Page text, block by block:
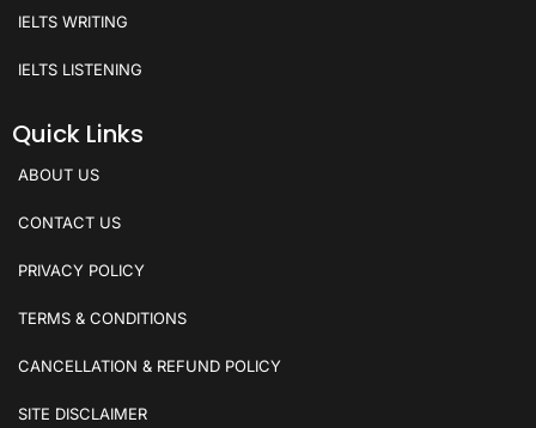
IELTS WRITING
IELTS LISTENING
Quick Links
ABOUT US
CONTACT US
PRIVACY POLICY
TERMS & CONDITIONS
CANCELLATION & REFUND POLICY
SITE DISCLAIMER